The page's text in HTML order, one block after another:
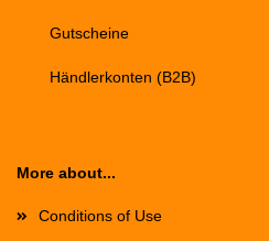
Gutscheine
Händlerkonten (B2B)
More about...
Conditions of Use